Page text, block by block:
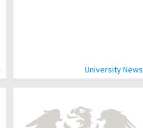
University News